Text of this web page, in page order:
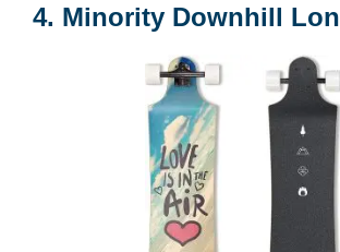
4. Minority Downhill